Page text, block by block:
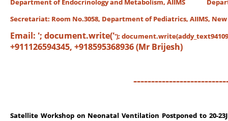
Department of Endocrinology and Metabolism, AIIMS
Secretariat: Room No.3058, Department of Pediatrics, AIIMS, New
Email: '; document.write('');
+911126594345, +918595368936 (Mr Brijesh)
Satellite Workshop on Neonatal Ventilation Postponed to 20-